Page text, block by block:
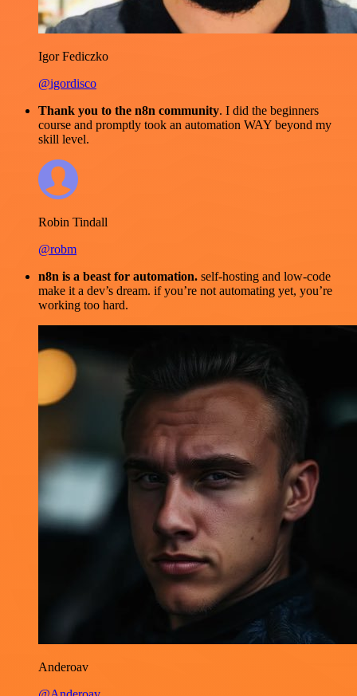
Igor Fediczko
@igordisco
Thank you to the n8n community. I did the beginners
course and promptly took an automation WAY beyond my
skill level.
Robin Tindall
@robm
n8n is a beast for automation. self-hosting and low-code
make it a dev’s dream. if you’re not automating yet, you’re
working too hard.
Anderoav